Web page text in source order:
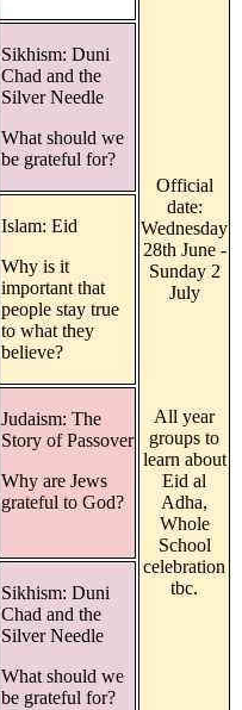
Official
date:
Wednesday
28th June -
Sunday 2
July
All year
groups to
learn about
Eid al
Adha,
Whole
School
celebration
tbc.
Sikhism: Duni
Chad and the
Silver Needle
What should we
be grateful for?
Islam: Eid
Why is it
important that
people stay true
to what they
believe?
Judaism: The
Story of Passover
Why are Jews
grateful to God?
Sikhism: Duni
Chad and the
Silver Needle
What should we
be grateful for?